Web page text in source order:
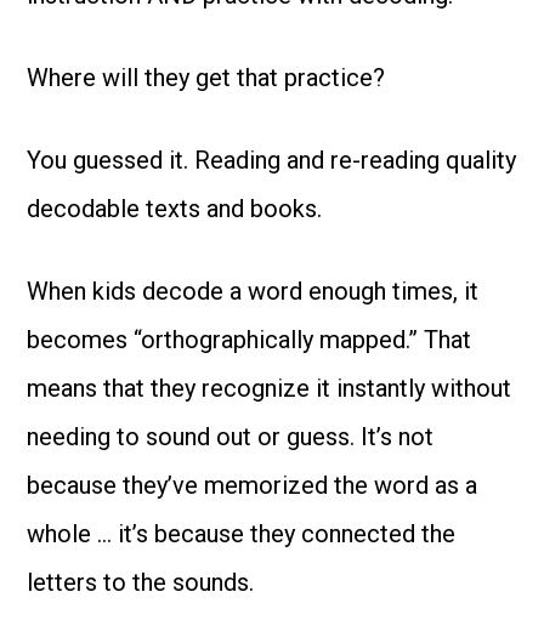
Where will they get that practice?
You guessed it. Reading and re-reading quality
decodable texts and books.
When kids decode a word enough times, it
becomes “orthographically mapped.” That
means that they recognize it instantly without
needing to sound out or guess. It’s not
because they’ve memorized the word as a
whole … it’s because they connected the
letters to the sounds.